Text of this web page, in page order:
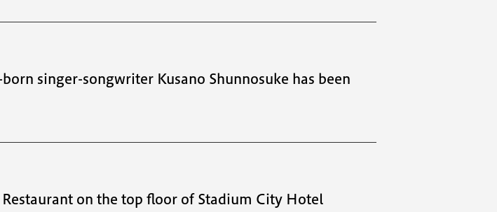
singer-songwriter Kusano Shunnosuke has been
on the top floor of Stadium City Hotel